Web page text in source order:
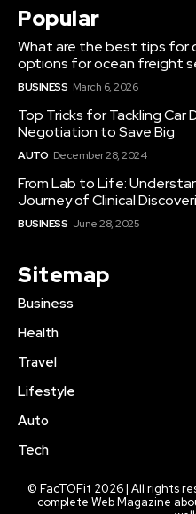
Popular
What are the best tips for
options for ocean freight
BUSINESS March 6, 2026
Top Tricks for Tackling Car
Negotiation to Save Big
AUTO December 28, 2024
From Lab to Life:
Journey of Clinical
BUSINESS June 28, 2025
Sitemap
Business
Health
Travel
Lifestyle
Auto
Tech
© FacTOFit 2026 | All rights
complete Web Magazine